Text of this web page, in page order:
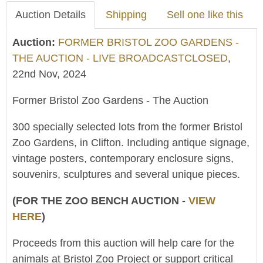
Auction Details Shipping Sell one like this
Auction: FORMER BRISTOL ZOO GARDENS -
THE AUCTION - LIVE BROADCASTCLOSED,
22nd Nov, 2024
Former Bristol Zoo Gardens - The Auction
300 specially selected lots from the former Bristol
Zoo Gardens, in Clifton. Including antique signage,
vintage posters, contemporary enclosure signs,
souvenirs, sculptures and several unique pieces.
(FOR THE ZOO BENCH AUCTION - VIEW
HERE)
Proceeds from this auction will help care for the
animals at Bristol Zoo Project or support critical